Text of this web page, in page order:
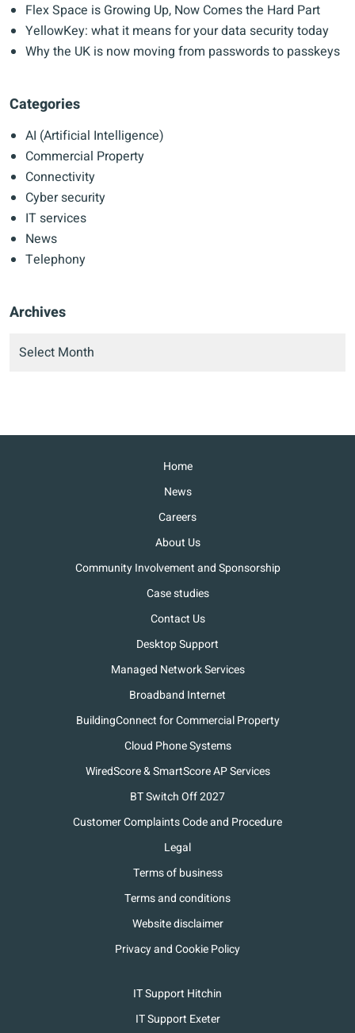
Flex Space is Growing Up, Now Comes the Hard Part
YellowKey: what it means for your data security today
Why the UK is now moving from passwords to passkeys
Categories
AI (Artificial Intelligence)
Commercial Property
Connectivity
Cyber security
IT services
News
Telephony
Archives
Home
News
Careers
About Us
Community Involvement and Sponsorship
Case studies
Contact Us
Desktop Support
Managed Network Services
Broadband Internet
BuildingConnect for Commercial Property
Cloud Phone Systems
WiredScore & SmartScore AP Services
BT Switch Off 2027
Customer Complaints Code and Procedure
Legal
Terms of business
Terms and conditions
Website disclaimer
Privacy and Cookie Policy
IT Support Hitchin
IT Support Exeter